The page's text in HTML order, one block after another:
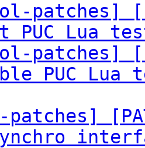
patches]
PUC Lua
patches]
PUC Lua
patches]